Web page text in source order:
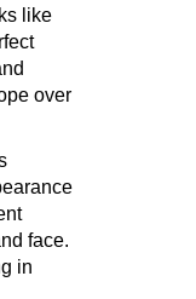
like
over
face.
in